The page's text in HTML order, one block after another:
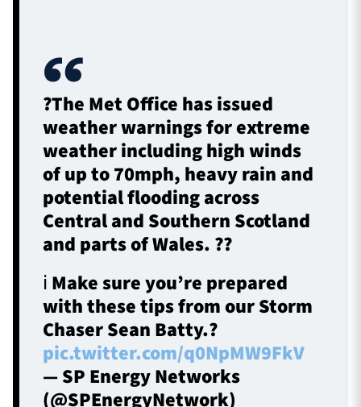
?The Met Office has issued
weather warnings for extreme
weather including high winds
of up to 70mph, heavy rain and
potential flooding across
Central and Southern Scotland
and parts of Wales. ??
ℹ️ Make sure you’re prepared
with these tips from our Storm
Chaser Sean Batty.?
pic.twitter.com/q0NpMW9FkV
— SP Energy Networks
(@SPEnergyNetwork)